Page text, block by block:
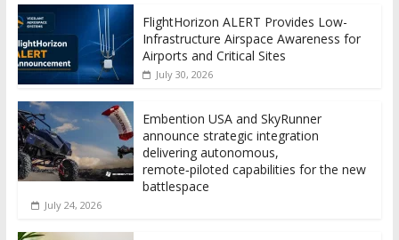
FlightHorizon ALERT Provides Low-
Infrastructure Airspace Awareness for
Airports and Critical Sites
July 30, 2026
Embention USA and SkyRunner
announce strategic integration
delivering autonomous,
remote‑piloted capabilities for the new
battlespace
July 24, 2026